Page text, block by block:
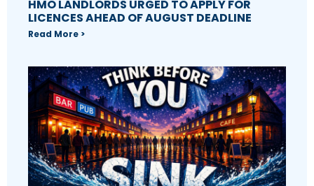
HMO LANDLORDS URGED TO APPLY FOR
LICENCES AHEAD OF AUGUST DEADLINE
Read More >